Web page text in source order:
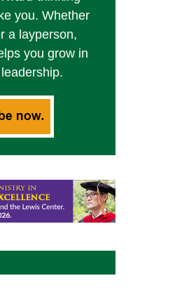
you. Whether
a layperson,
you grow in